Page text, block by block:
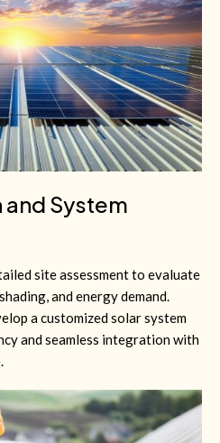
System
site assessment to evaluate
and energy demand.
a customized solar system
and seamless integration with